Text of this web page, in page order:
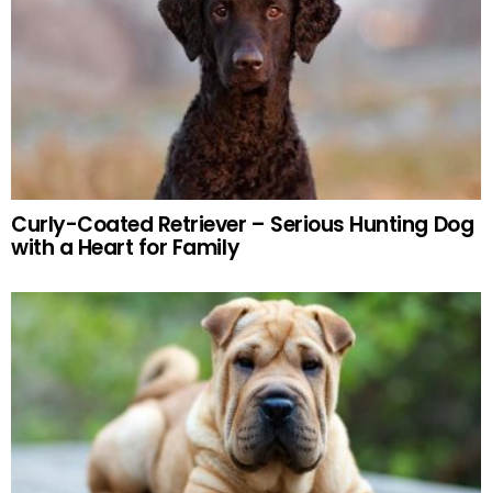
Curly-Coated Retriever – Serious Hunting Dog
with a Heart for Family